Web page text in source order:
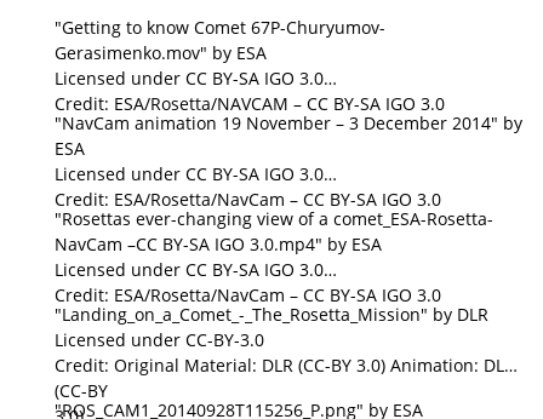
"Getting to know Comet 67P-Churyumov-
Gerasimenko.mov" by ESA
Licensed under CC BY-SA IGO 3.0
Credit: ESA/Rosetta/NAVCAM – CC BY-SA IGO 3.0
"NavCam animation 19 November – 3 December 2014" by
ESA
Licensed under CC BY-SA IGO 3.0
Credit: ESA/Rosetta/NavCam – CC BY-SA IGO 3.0
"Rosettas ever-changing view of a comet_ESA-Rosetta-
NavCam –CC BY-SA IGO 3.0.mp4" by ESA
Licensed under CC BY-SA IGO 3.0
Credit: ESA/Rosetta/NavCam – CC BY-SA IGO 3.0
"Landing_on_a_Comet_-_The_Rosetta_Mission" by DLR
Licensed under CC-BY-3.0
Credit: Original Material: DLR (CC-BY 3.0) Animation: DLR
(CC-BY
"ROS_CAM1_20140928T115256_P.png" by ESA